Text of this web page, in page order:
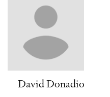
David Donadio